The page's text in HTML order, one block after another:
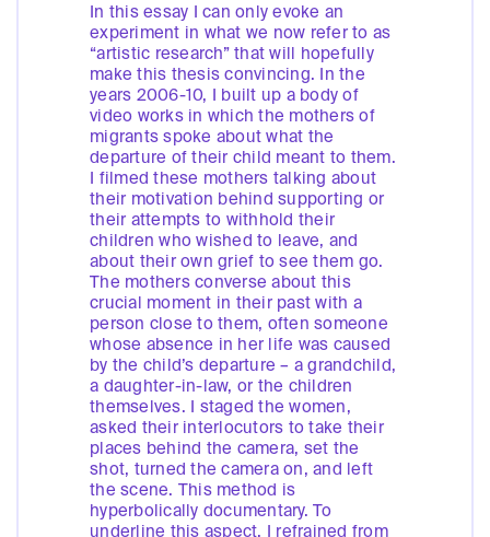
In this essay I can only evoke an
experiment in what we now refer to as
“artistic research” that will hopefully
make this thesis convincing. In the
years 2006-10, I built up a body of
video works in which the mothers of
migrants spoke about what the
departure of their child meant to them.
I filmed these mothers talking about
their motivation behind supporting or
their attempts to withhold their
children who wished to leave, and
about their own grief to see them go.
The mothers converse about this
crucial moment in their past with a
person close to them, often someone
whose absence in her life was caused
by the child’s departure – a grandchild,
a daughter-in-law, or the children
themselves. I staged the women,
asked their interlocutors to take their
places behind the camera, set the
shot, turned the camera on, and left
the scene. This method is
hyperbolically documentary. To
underline this aspect, I refrained from